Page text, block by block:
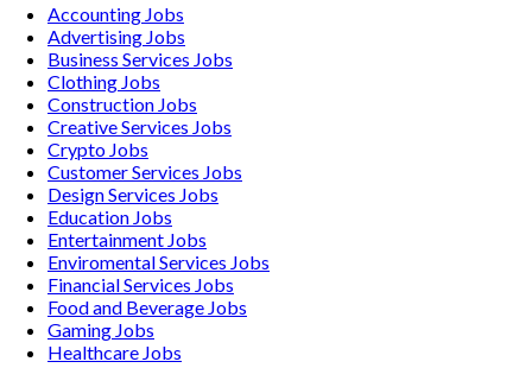
Accounting Jobs
Advertising Jobs
Business Services Jobs
Clothing Jobs
Construction Jobs
Creative Services Jobs
Crypto Jobs
Customer Services Jobs
Design Services Jobs
Education Jobs
Entertainment Jobs
Enviromental Services Jobs
Financial Services Jobs
Food and Beverage Jobs
Gaming Jobs
Healthcare Jobs